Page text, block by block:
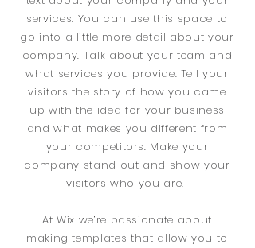
services. You can use this space to
go into a little more detail about your
company. Talk about your team and
what services you provide. Tell your
visitors the story of how you came
up with the idea for your business
and what makes you different from
your competitors. Make your
company stand out and show your
visitors who you are.
At Wix we’re passionate about
making templates that allow you to